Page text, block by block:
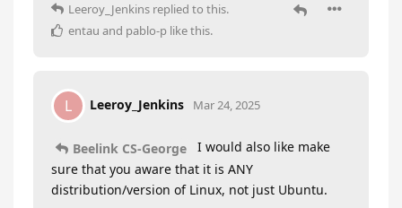
Leeroy_Jenkins replied to this.
entau and pablo-p like this.
L Leeroy_Jenkins Mar 24, 2025
Beelink CS-George
I would also like make
sure that you aware that it is ANY
distribution/version of Linux, not just Ubuntu.